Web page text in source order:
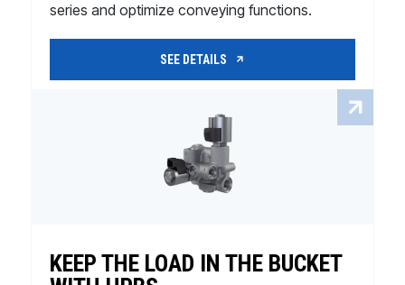
series and optimize conveying functions.
SEE DETAILS
KEEP THE LOAD IN THE BUCKET